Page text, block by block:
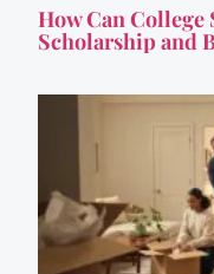
How Can College
Scholarship and